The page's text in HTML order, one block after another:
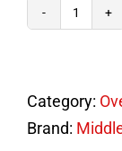
Stack
Category:
Brand: